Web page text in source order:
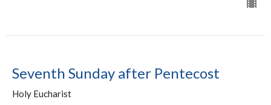
Seventh Sunday after Pentecost
Holy Eucharist